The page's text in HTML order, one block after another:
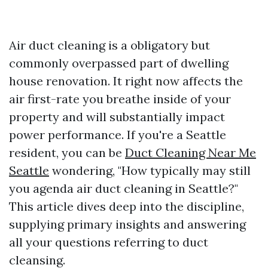
Air duct cleaning is a obligatory but
commonly overpassed part of dwelling
house renovation. It right now affects the
air first-rate you breathe inside of your
property and will substantially impact
power performance. If you're a Seattle
resident, you can be Duct Cleaning Near Me
Seattle wondering, "How typically may still
you agenda air duct cleaning in Seattle?"
This article dives deep into the discipline,
supplying primary insights and answering
all your questions referring to duct
cleansing.